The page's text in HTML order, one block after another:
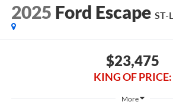
2025 Ford Escape ST-
$23,475
KING OF PRICE:
More